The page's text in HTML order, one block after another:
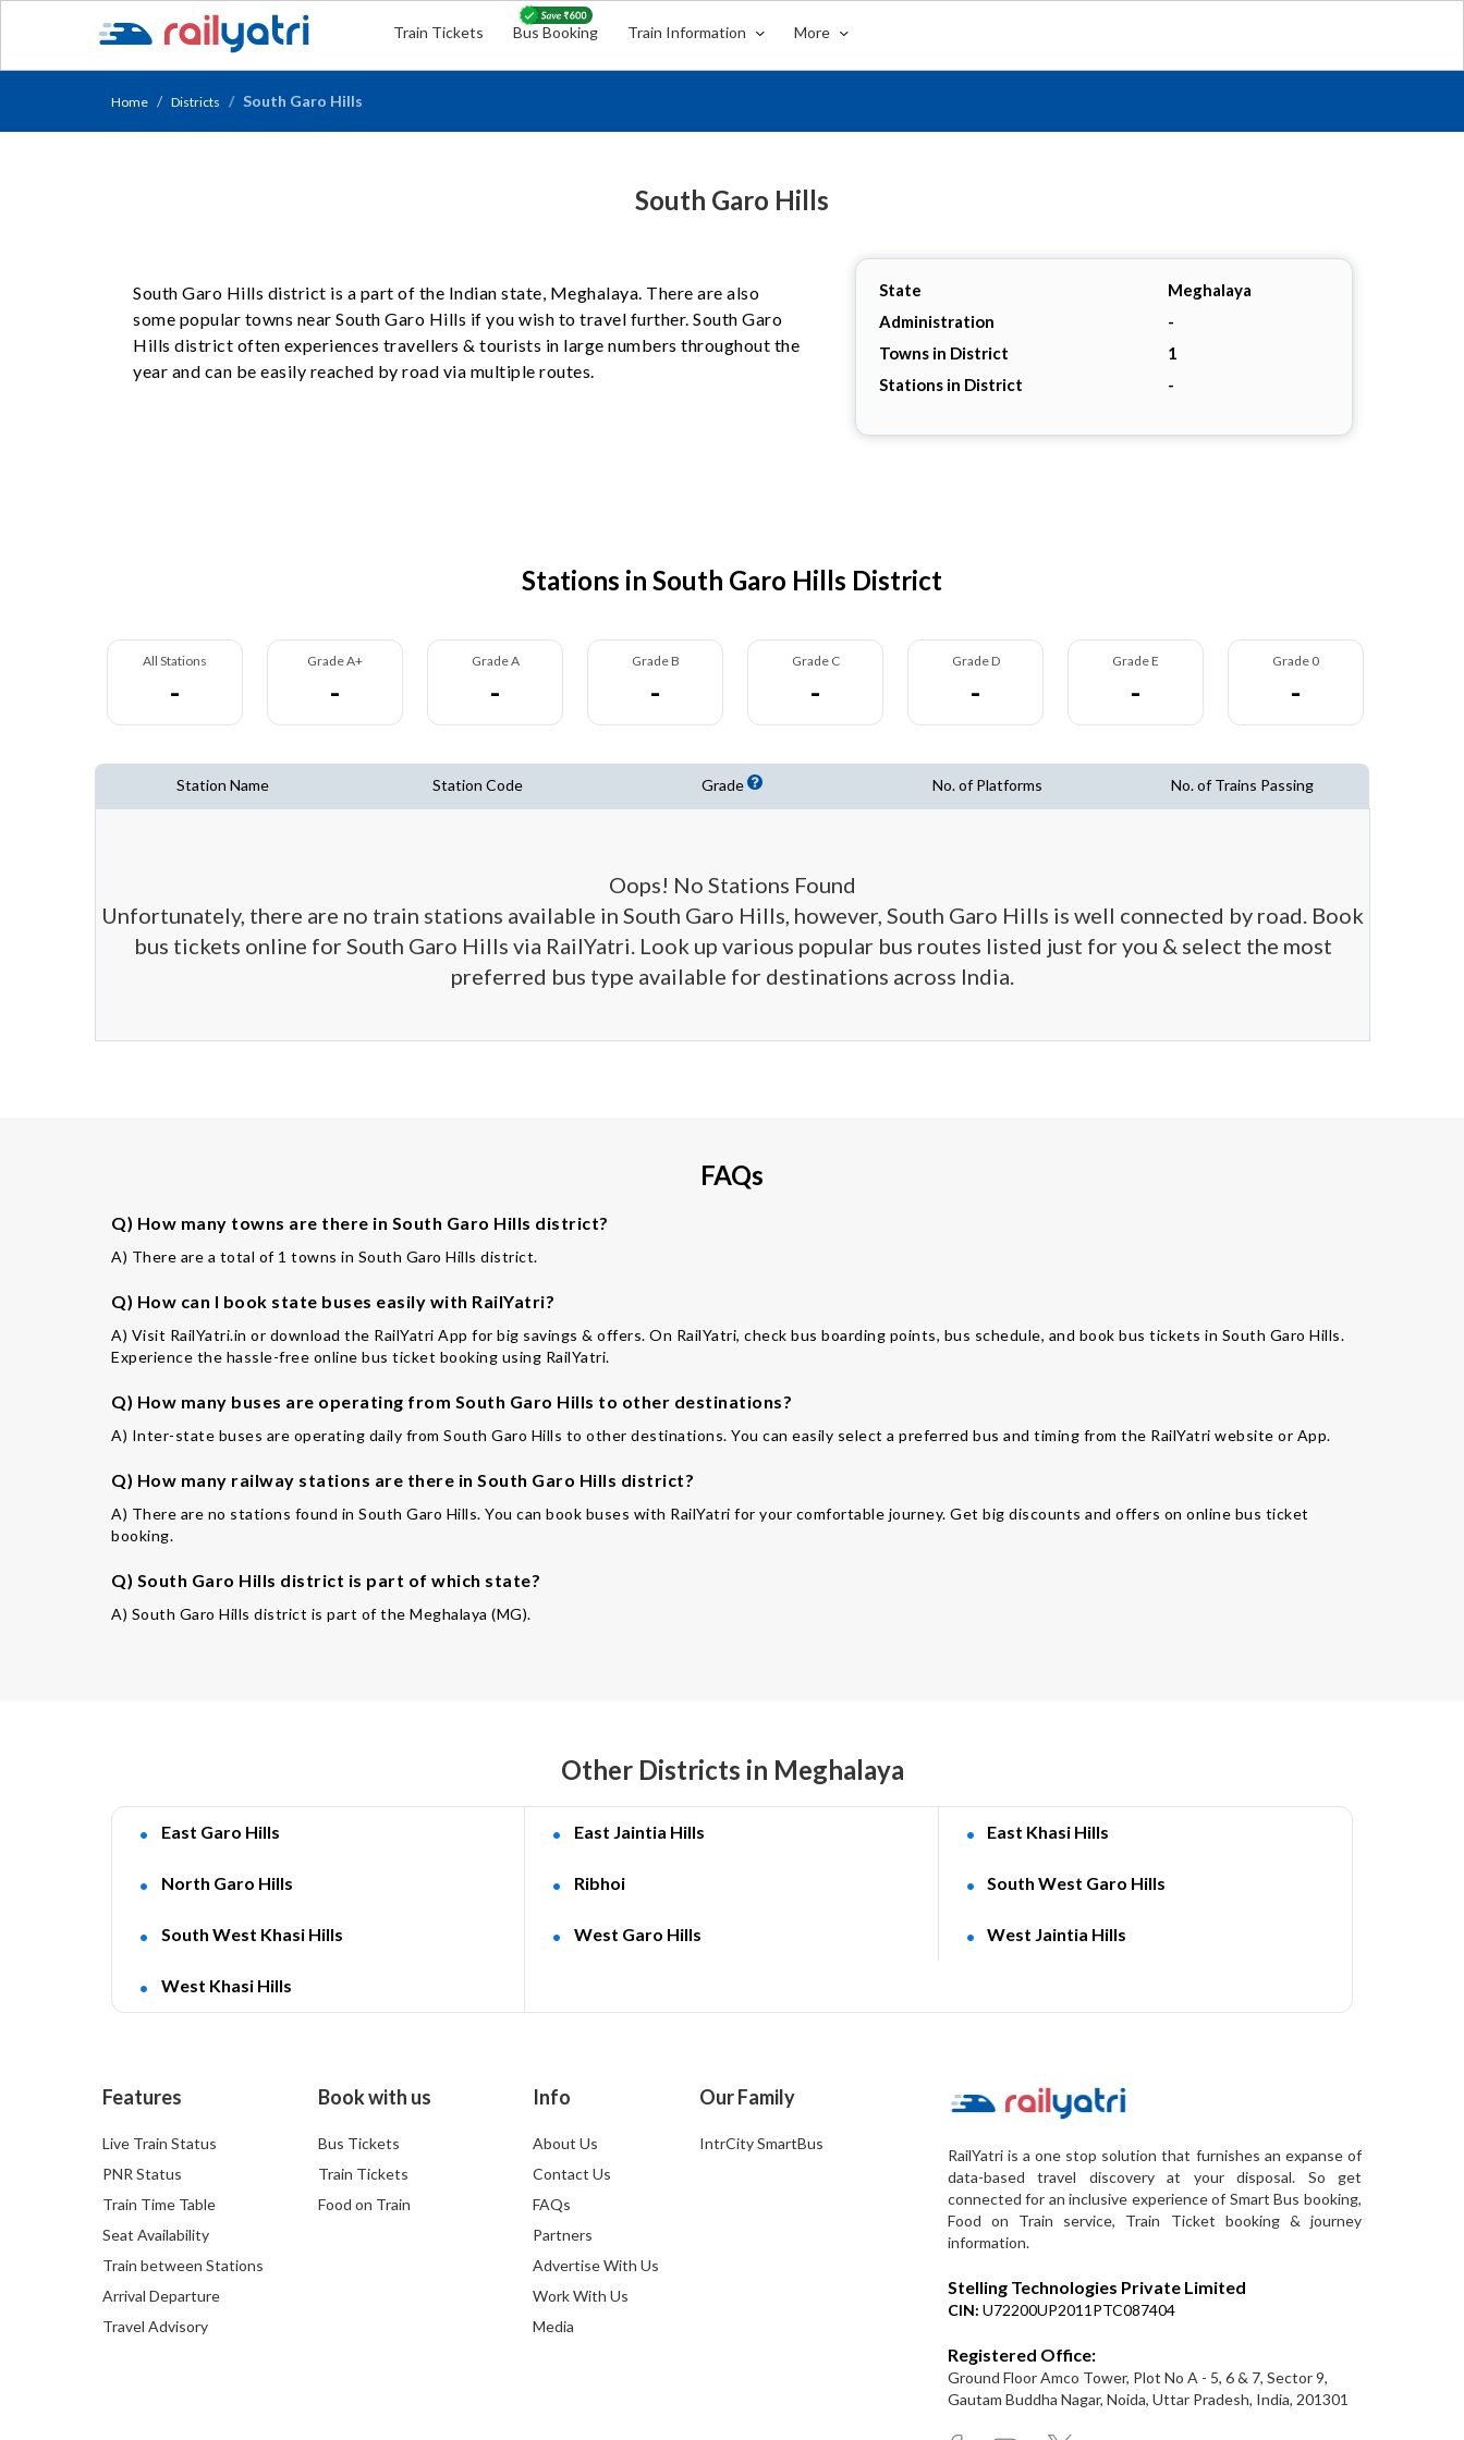
Train Tickets Bus Booking Train Information More
Home Districts South Garo Hills
South Garo Hills
State
Meghalaya
Administration
-
Towns in District
1
Stations in District
-
South Garo Hills district is a part of the Indian state, Meghalaya. There are also
some popular towns near South Garo Hills if you wish to travel further. South Garo
Hills district often experiences travellers & tourists in large numbers throughout the
year and can be easily reached by road via multiple routes.
Stations in South Garo Hills District
All Stations
-
Grade A+
-
Grade A
-
Grade B
-
Grade C
-
Grade D
-
Grade E
-
Grade 0
-
Station Name Station Code Grade No. of Platforms No. of Trains Passing
Oops! No Stations Found
Unfortunately, there are no train stations available in South Garo Hills, however, South Garo Hills is well connected by road. Book
bus tickets online for South Garo Hills via RailYatri. Look up various popular bus routes listed just for you & select the most
preferred bus type available for destinations across India.
FAQs
Q) How many towns are there in South Garo Hills district?
A) There are a total of 1 towns in South Garo Hills district.
Q) How can I book state buses easily with RailYatri?
A) Visit RailYatri.in or download the RailYatri App for big savings & offers. On RailYatri, check bus boarding points, bus schedule, and book bus tickets in South Garo Hills.
Experience the hassle-free online bus ticket booking using RailYatri.
Q) How many buses are operating from South Garo Hills to other destinations?
A) Inter-state buses are operating daily from South Garo Hills to other destinations. You can easily select a preferred bus and timing from the RailYatri website or App.
Q) How many railway stations are there in South Garo Hills district?
A) There are no stations found in South Garo Hills. You can book buses with RailYatri for your comfortable journey. Get big discounts and offers on online bus ticket
booking.
Q) South Garo Hills district is part of which state?
A) South Garo Hills district is part of the Meghalaya (MG).
Other Districts in Meghalaya
East Garo Hills East Jaintia Hills East Khasi Hills
North Garo Hills Ribhoi South West Garo Hills
South West Khasi Hills West Garo Hills West Jaintia Hills
West Khasi Hills
Features
Live Train Status
PNR Status
Train Time Table
Seat Availability
Train between Stations
Arrival Departure
Travel Advisory
Book with us
Bus Tickets
Train Tickets
Food on Train
Info
About Us
Contact Us
FAQs
Partners
Advertise With Us
Work With Us
Media
Our Family
IntrCity SmartBus
RailYatri is a one stop solution that furnishes an expanse of
data-based travel discovery at your disposal. So get
connected for an inclusive experience of Smart Bus booking,
Food on Train service, Train Ticket booking & journey
information.
Stelling Technologies Private Limited
CIN: U72200UP2011PTC087404
Registered Office:
Ground Floor Amco Tower, Plot No A - 5, 6 & 7, Sector 9,
Gautam Buddha Nagar, Noida, Uttar Pradesh, India, 201301